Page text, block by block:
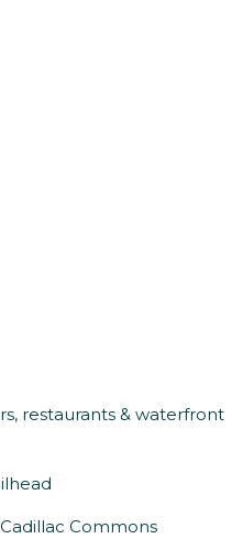
restaurants & waterfront
Commons